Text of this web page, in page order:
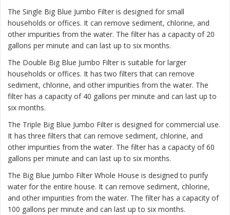
The Single Big Blue Jumbo Filter is designed for small
households or offices. It can remove sediment, chlorine, and
other impurities from the water. The filter has a capacity of 20
gallons per minute and can last up to six months.
The Double Big Blue Jumbo Filter is suitable for larger
households or offices. It has two filters that can remove
sediment, chlorine, and other impurities from the water. The
filter has a capacity of 40 gallons per minute and can last up to
six months.
The Triple Big Blue Jumbo Filter is designed for commercial use.
It has three filters that can remove sediment, chlorine, and
other impurities from the water. The filter has a capacity of 60
gallons per minute and can last up to six months.
The Big Blue Jumbo Filter Whole House is designed to purify
water for the entire house. It can remove sediment, chlorine,
and other impurities from the water. The filter has a capacity of
100 gallons per minute and can last up to six months.